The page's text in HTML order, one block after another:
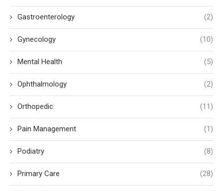
Gastroenterology (2)
Gynecology (10)
Mental Health (5)
Ophthalmology (2)
Orthopedic (11)
Pain Management (1)
Podiatry (8)
Primary Care (28)